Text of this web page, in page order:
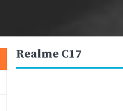
Realme C17